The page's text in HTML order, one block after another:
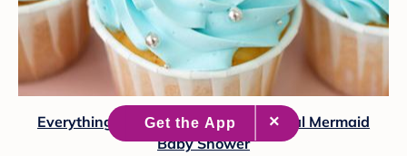
Everything You Need to Plan a Magical Mermaid
Baby Shower